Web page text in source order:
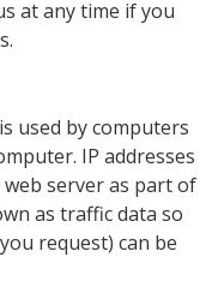
at any time if you
used by computers
IP addresses
server as part of
as traffic data so
request) can be